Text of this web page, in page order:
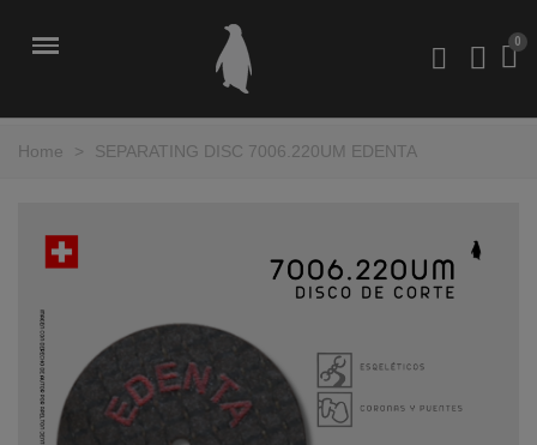
Home > SEPARATING DISC 7006.220UM EDENTA